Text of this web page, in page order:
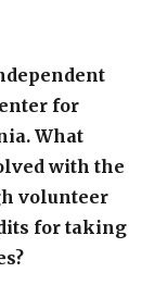
for
What
with the
volunteer
for taking